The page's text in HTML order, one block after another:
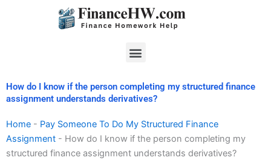
Menu
How do I know if the person completing my structured finance
assignment understands derivatives?
Home - Pay Someone To Do My Structured Finance
Assignment - How do I know if the person completing my
structured finance assignment understands derivatives?